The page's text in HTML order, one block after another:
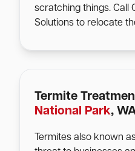
scratching things. Call
Solutions to relocate
Termite
National Park,
Termites also known